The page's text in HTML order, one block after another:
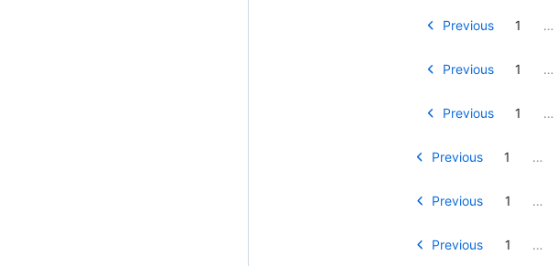
Previous 1 …
Previous 1 …
Previous 1 …
Previous 1 …
Previous 1 …
Previous 1 …